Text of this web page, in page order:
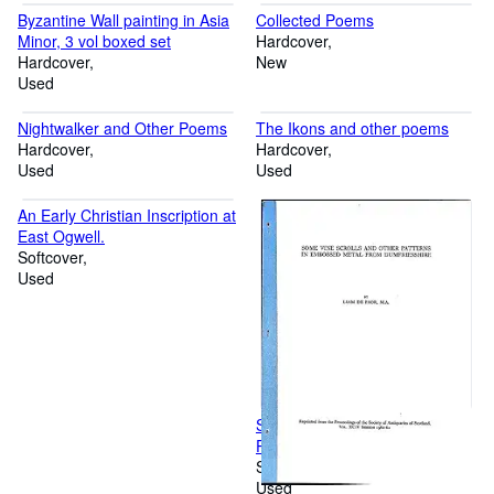
Byzantine Wall painting in Asia
Minor, 3 vol boxed set
Hardcover
Used
Collected Poems
Hardcover
New
Nightwalker and Other Poems
Hardcover
Used
The Ikons and other poems
Hardcover
Used
An Early Christian Inscription at
East Ogwell.
Softcover
Used
Some Vine Scrolls and other
Patterns In the Embossed
Metal from Dumfriesshire
Softcover
Used